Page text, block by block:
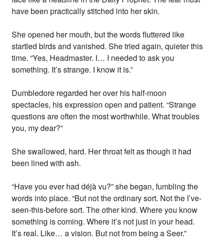
have been practically stitched into her skin.
She opened her mouth, but the words fluttered like
startled birds and vanished. She tried again, quieter this
time. “Yes, Headmaster. I… I needed to ask you
something. It’s strange. I know it is.”
Dumbledore regarded her over his half-moon
spectacles, his expression open and patient. “Strange
questions are often the most worthwhile. What troubles
you, my dear?”
She swallowed, hard. Her throat felt as though it had
been lined with ash.
“Have you ever had déjà vu?” she began, fumbling the
words into place. “But not the ordinary sort. Not the I’ve-
seen-this-before sort. The other kind. Where you know
something is coming. Where it’s not just in your head.
It’s real. Like… a vision. But not from being a Seer.”